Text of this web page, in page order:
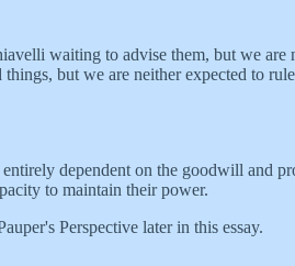
waiting to advise them, but we are
but we are neither expected to
dependent on the goodwill and
to maintain their power.
Perspective later in this essay.